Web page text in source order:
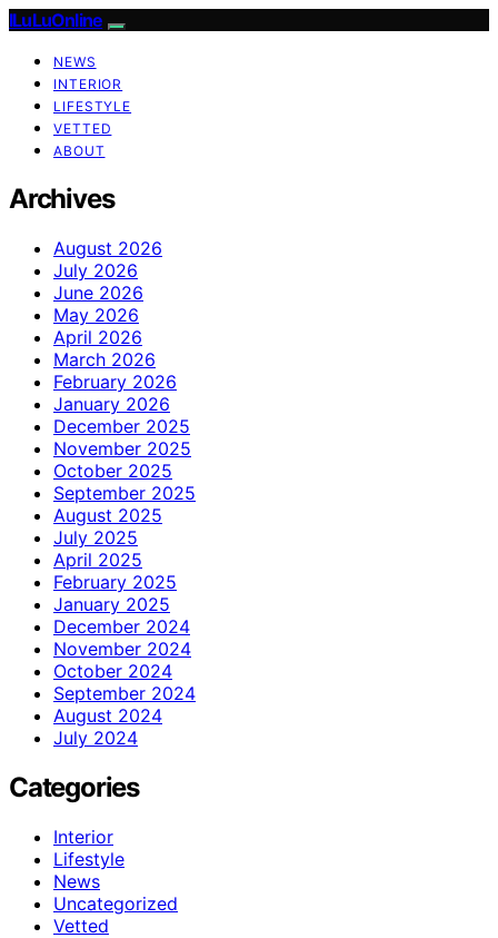
ILuLuOnline
NEWS
INTERIOR
LIFESTYLE
VETTED
ABOUT
Archives
August 2026
July 2026
June 2026
May 2026
April 2026
March 2026
February 2026
January 2026
December 2025
November 2025
October 2025
September 2025
August 2025
July 2025
April 2025
February 2025
January 2025
December 2024
November 2024
October 2024
September 2024
August 2024
July 2024
Categories
Interior
Lifestyle
News
Uncategorized
Vetted